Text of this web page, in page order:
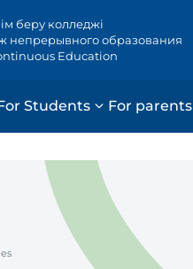
беру колледжі
непрерывного образования
Education
Students For parents